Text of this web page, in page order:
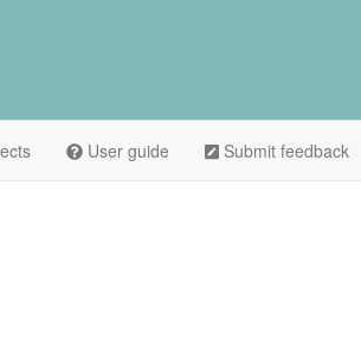
User guide Submit feedback